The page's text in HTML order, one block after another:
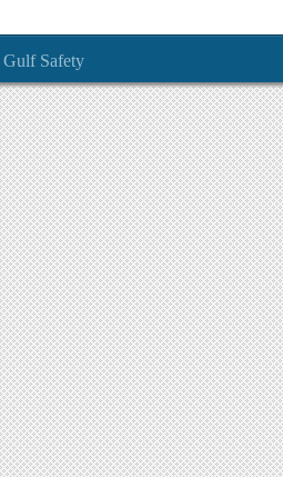
Gulf Safety